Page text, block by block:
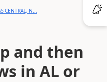
CENTRAL, N...
and then
in AL or